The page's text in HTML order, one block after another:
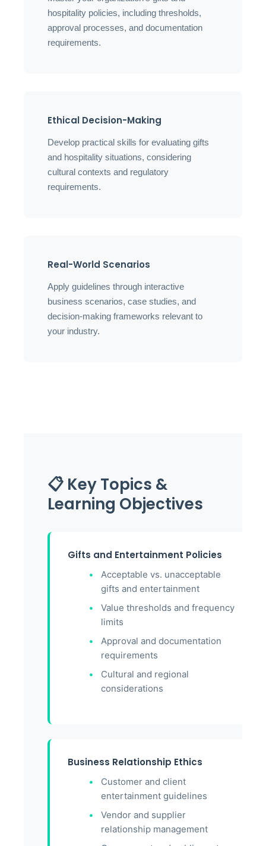
hospitality policies, including thresholds,
approval processes, and documentation
requirements.
Ethical Decision-Making
Develop practical skills for evaluating gifts
and hospitality situations, considering
cultural contexts and regulatory
requirements.
Real-World Scenarios
Apply guidelines through interactive
business scenarios, case studies, and
decision-making frameworks relevant to
your industry.
📋 Key Topics &
Learning Objectives
Gifts and Entertainment Policies
Acceptable vs. unacceptable
gifts and entertainment
Value thresholds and frequency
limits
Approval and documentation
requirements
Cultural and regional
considerations
Business Relationship Ethics
Customer and client
entertainment guidelines
Vendor and supplier
relationship management